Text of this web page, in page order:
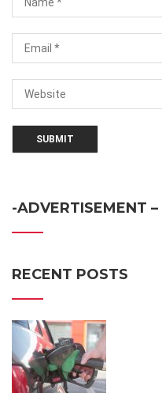
-ADVERTISEMENT –
RECENT POSTS